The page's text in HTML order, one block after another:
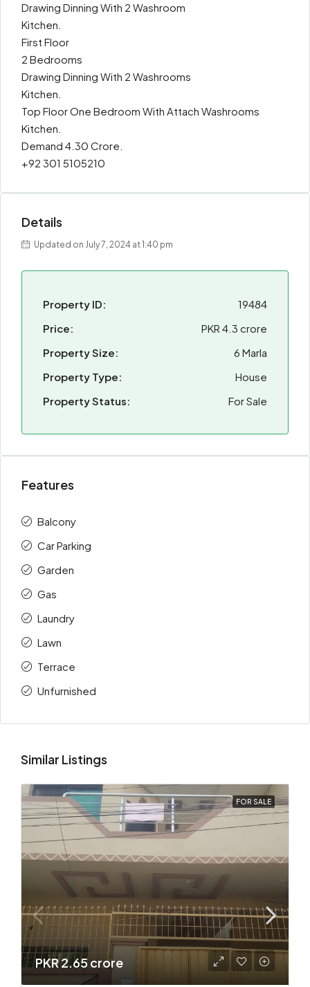
Drawing Dinning With 2 Washroom
Kitchen.
First Floor
2 Bedrooms
Drawing Dinning With 2 Washrooms
Kitchen.
Top Floor One Bedroom With Attach Washrooms
Kitchen.
Demand 4.30 Crore.
+92 301 5105210
Details
Updated on July 7, 2024 at 1:40 pm
Property ID:
19484
Price:
PKR 4.3 crore
Property Size:
6 Marla
Property Type:
House
Property Status:
For Sale
Features
Balcony
Car Parking
Garden
Gas
Laundry
Lawn
Terrace
Unfurnished
Similar Listings
FOR SALE
PKR 2.65 crore